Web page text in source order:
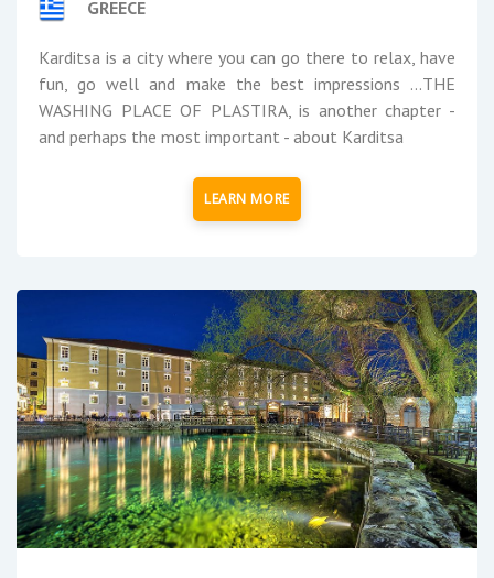
GREECE
Karditsa is a city where you can go there to relax, have
fun, go well and make the best impressions ...THE
WASHING PLACE OF PLASTIRA, is another chapter -
and perhaps the most important - about Karditsa
LEARN MORE